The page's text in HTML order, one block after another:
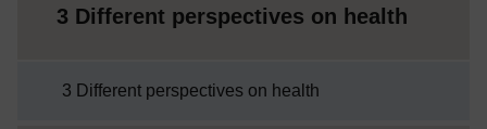
3 Different perspectives on health
3 Different perspectives on health